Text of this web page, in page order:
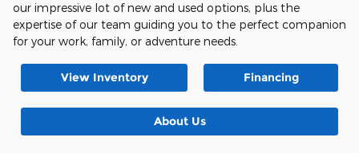
our impressive lot of new and used options, plus the
expertise of our team guiding you to the perfect companion
for your work, family, or adventure needs.
View Inventory Financing
About Us